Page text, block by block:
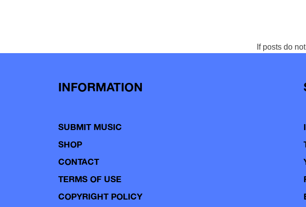
If posts do
INFORMATION
SUBMIT MUSIC
SHOP
CONTACT
TERMS OF USE
COPYRIGHT POLICY